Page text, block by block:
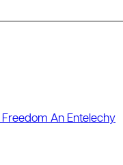
Freedom An Entelechy